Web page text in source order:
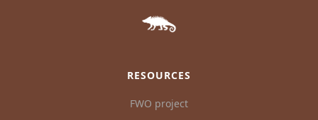
RESOURCES
FWO project